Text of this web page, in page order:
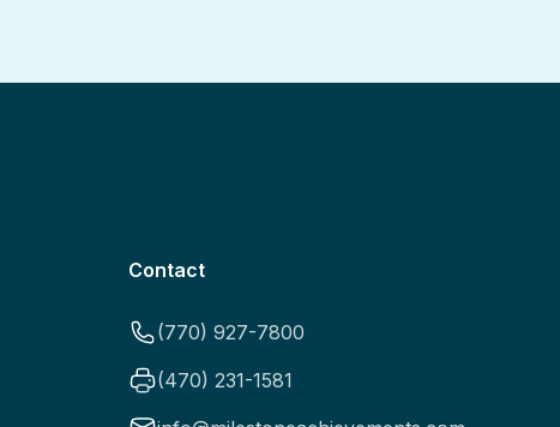
Contact
(770) 927-7800
(470) 231-1581